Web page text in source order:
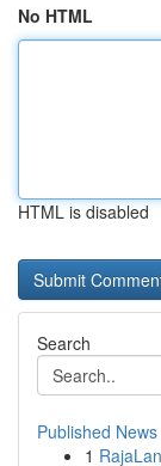
No HTML
HTML is disabled
Search
Published News
1